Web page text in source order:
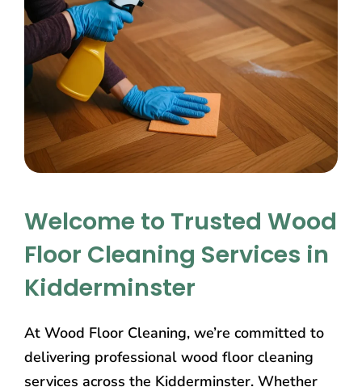
Welcome to Trusted Wood
Floor Cleaning Services in
Kidderminster
At Wood Floor Cleaning, we’re committed to
delivering professional wood floor cleaning
services across the Kidderminster. Whether